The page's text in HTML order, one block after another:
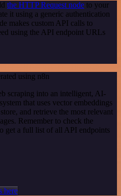
the HTTP Request node to your
it using a generic authentication
makes custom API calls to
using the API endpoint URLs
using n8n
scraping into an intelligent, AI-
that uses vector embeddings
and retrieve the most relevant
Remember to check the
get a full list of all API endpoints
here